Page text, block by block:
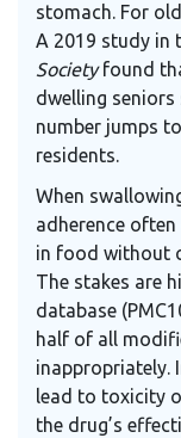
stomach. For
A 2019 study in
Societyfound
dwelling
number jumps
residents.
When
adherence
in food without
The stakes are
database
half of all
inappropriately.
lead to toxicity
the drug’s